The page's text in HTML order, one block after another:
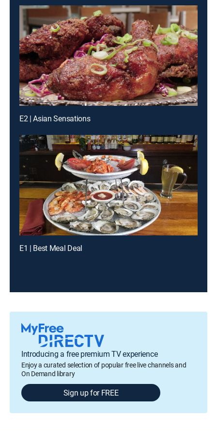
E2 | Asian Sensations
E1 | Best Meal Deal
Introducing a free premium TV experience
Enjoy a curated selection of popular free live channels and
On Demand library
Sign up for FREE